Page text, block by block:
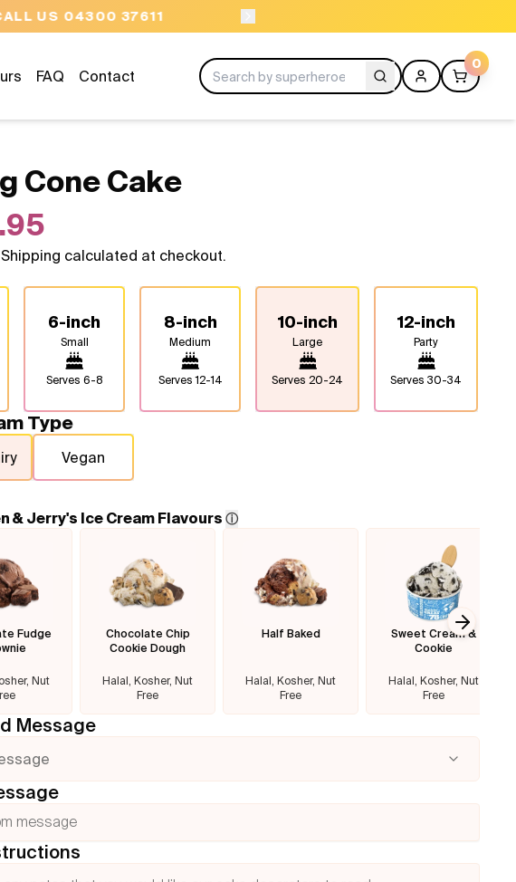
FAQ Contact
0
Cone Cake
calculated at checkout.
6-inch
Small
Serves 6-8
8-inch
Medium
Serves12-14
10-inch
Large
Serves 20-24
12-inch
Party
Serves 30-34
Type
Vegan
& Jerry's Ice Cream Flavours ⓘ
Fudge
Nut
Chocolate Chip
Cookie Dough
Halal, Kosher, Nut
Free
Half Baked
Halal, Kosher, Nut
Free
Sweet Cream &
Cookie
Halal, Kosher, Nut
Free
Next
Message